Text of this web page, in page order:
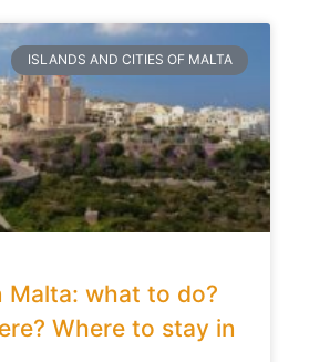
ISLANDS AND CITIES OF MALTA
Malta: what to do?
Where to stay in